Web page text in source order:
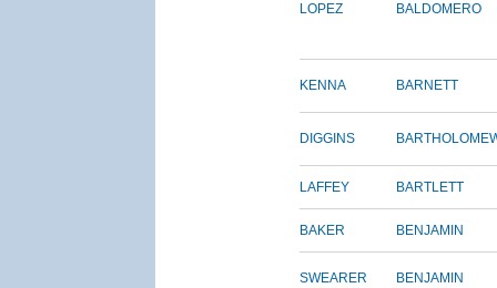
LOPEZ BALDOMERO
KENNA BARNETT
DIGGINS
LAFFEY BARTLETT
BAKER BENJAMIN
SWEARER BENJAMIN